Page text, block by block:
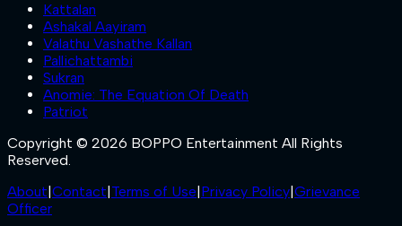
Kattalan
Ashakal Aayiram
Valathu Vashathe Kallan
Pallichattambi
Sukran
Anomie: The Equation Of Death
Patriot
Copyright © 2026 BOPPO Entertainment All Rights
Reserved.
About|Contact|Terms of Use|Privacy Policy|Grievance
Officer